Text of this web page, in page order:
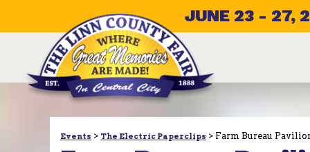
JUNE 23 - 27,
Events > The Electric Paperclips > Farm Bureau